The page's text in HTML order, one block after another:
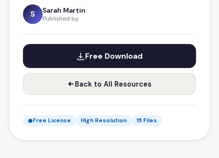
S Sarah Martin
Published by
Free Download
Back to All Resources
Free License High Resolution 15 Files